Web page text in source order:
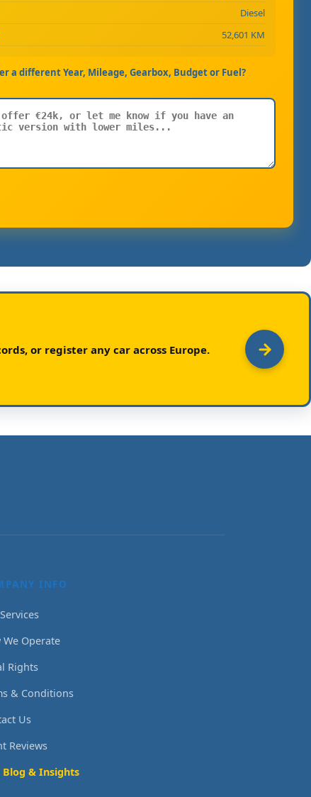
Diesel
52,601 KM
a different Year, Mileage, Gearbox, Budget or Fuel?
or register any car across Europe.
INFO
We Operate
Rights
& Conditions
Us
Reviews
Blog & Insights